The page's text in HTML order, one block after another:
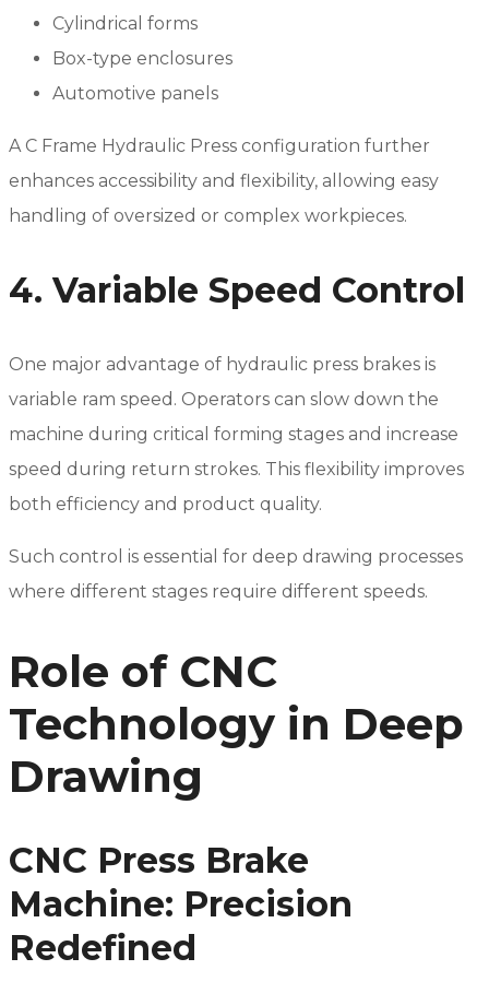
Cylindrical forms
Box-type enclosures
Automotive panels
A C Frame Hydraulic Press configuration further
enhances accessibility and flexibility, allowing easy
handling of oversized or complex workpieces.
4. Variable Speed Control
One major advantage of hydraulic press brakes is
variable ram speed. Operators can slow down the
machine during critical forming stages and increase
speed during return strokes. This flexibility improves
both efficiency and product quality.
Such control is essential for deep drawing processes
where different stages require different speeds.
Role of CNC
Technology in Deep
Drawing
CNC Press Brake
Machine: Precision
Redefined